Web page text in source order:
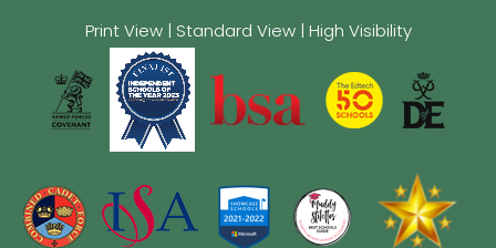
Print View| Standard View | High Visibility